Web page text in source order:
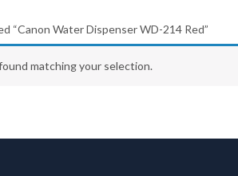
“Canon Water Dispenser WD-214 Red”
matching your selection.